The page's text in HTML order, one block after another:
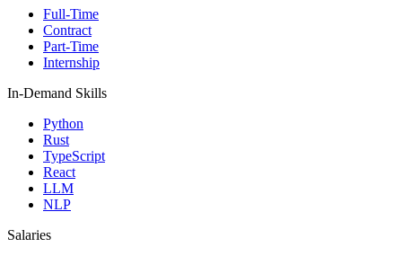
Full-Time
Contract
Part-Time
Internship
In-Demand Skills
Python
Rust
TypeScript
React
LLM
NLP
Salaries